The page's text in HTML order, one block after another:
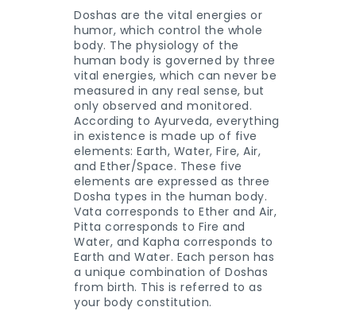
Doshas are the vital energies or
humor, which control the whole
body. The physiology of the
human body is governed by three
vital energies, which can never be
measured in any real sense, but
only observed and monitored.
According to Ayurveda, everything
in existence is made up of five
elements: Earth, Water, Fire, Air,
and Ether/Space. These five
elements are expressed as three
Dosha types in the human body.
Vata corresponds to Ether and Air,
Pitta corresponds to Fire and
Water, and Kapha corresponds to
Earth and Water. Each person has
a unique combination of Doshas
from birth. This is referred to as
your body constitution.